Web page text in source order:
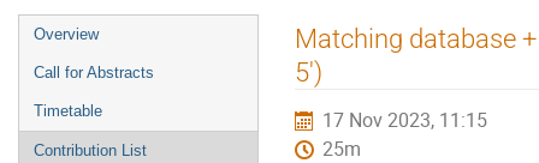
Event
menu
Overview
Call for Abstracts
Timetable
Contribution List
Matching database
5')
17 Nov 2023, 11:15
25m